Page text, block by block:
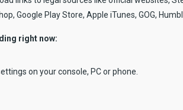
Google Play Store, Apple iTunes, GOG,
right now:
on your console, PC or phone.